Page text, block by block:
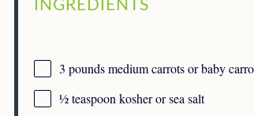
INGREDIENTS
3 pounds medium carrots or baby
½ teaspoon kosher or sea salt